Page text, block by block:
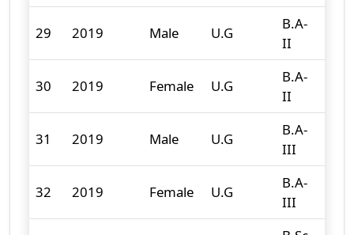
29 2019 Male U.G
B.A-
II
30 2019 Female U.G
B.A-
II
31 2019 Male U.G
B.A-
III
32 2019 Female U.G
B.A-
III